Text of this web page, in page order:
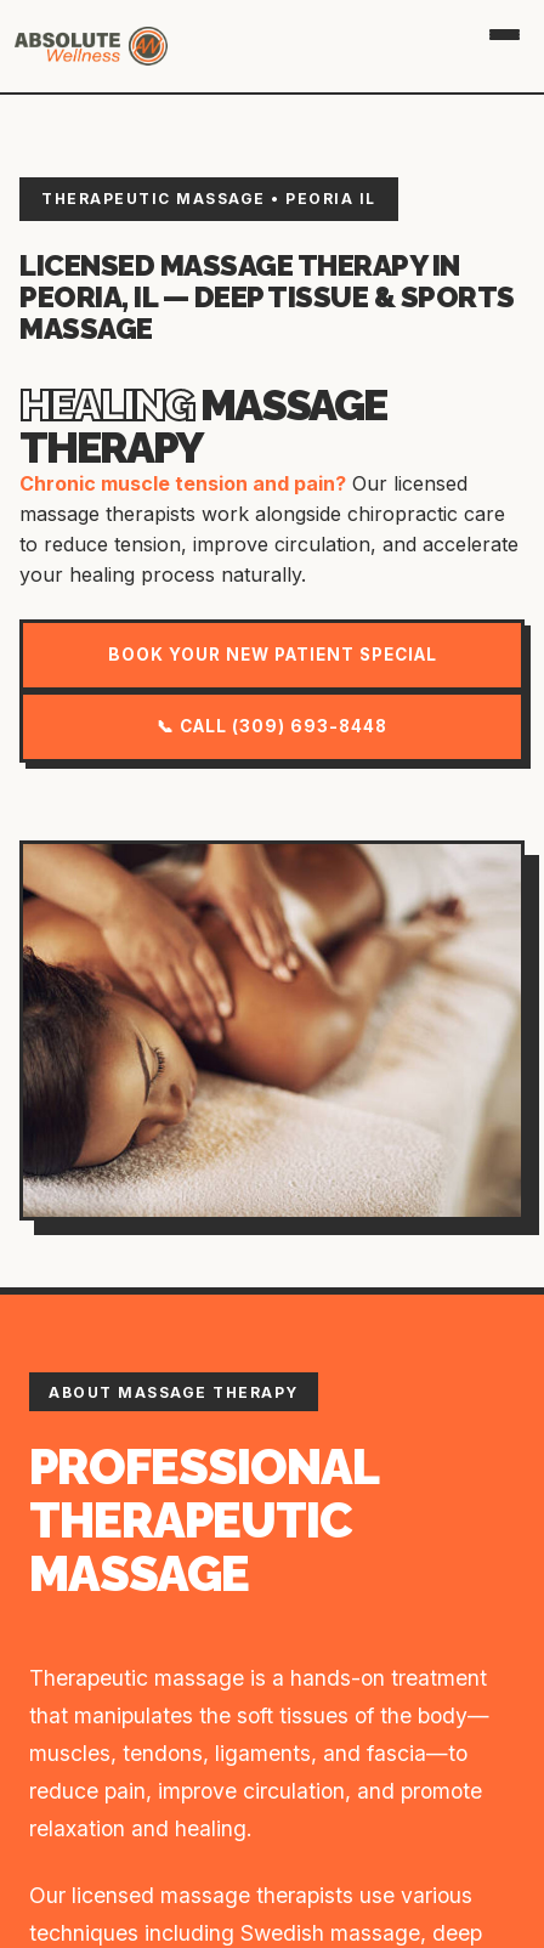
THERAPEUTIC MASSAGE • PEORIA IL
LICENSED MASSAGE THERAPY IN
PEORIA, IL — DEEP TISSUE & SPORTS
MASSAGE
HEALINGMASSAGE
THERAPY
Chronic muscle tension and pain? Our licensed
massage therapists work alongside chiropractic care
to reduce tension, improve circulation, and accelerate
your healing process naturally.
BOOK YOUR NEW PATIENT SPECIAL
📞 CALL (309) 693-8448
ABOUT MASSAGE THERAPY
PROFESSIONAL
THERAPEUTIC
MASSAGE
Therapeutic massage is a hands-on treatment
that manipulates the soft tissues of the body—
muscles, tendons, ligaments, and fascia—to
reduce pain, improve circulation, and promote
relaxation and healing.
Our licensed massage therapists use various
techniques including Swedish massage, deep